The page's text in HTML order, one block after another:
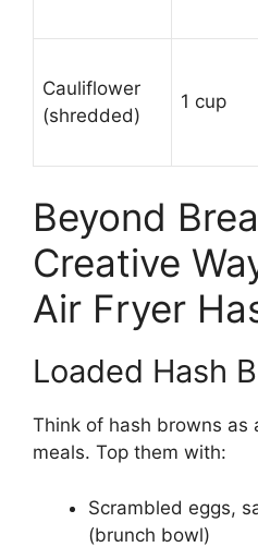
Cauliflower
(shredded)
1 cup
Beyond
Creative
Air Fryer
Loaded Hash
Think of hash browns as
meals. Top them with:
Scrambled eggs,
(brunch bowl)